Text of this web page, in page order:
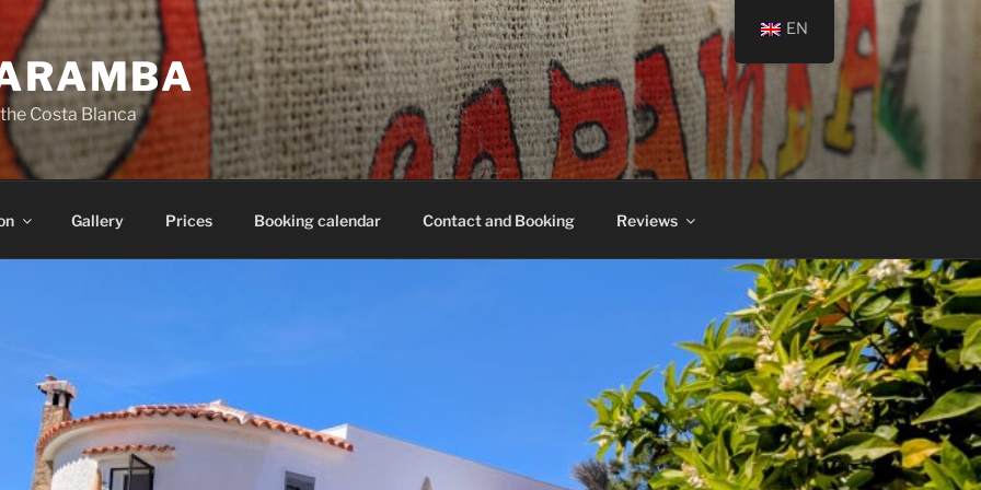
Costa Blanca
Gallery Prices Booking calendar Contact and Booking Reviews
EN